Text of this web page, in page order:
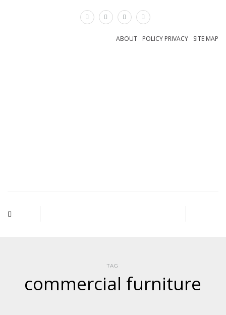
SITE MAP
POLICY PRIVACY
ABOUT
TAG
commercial furniture